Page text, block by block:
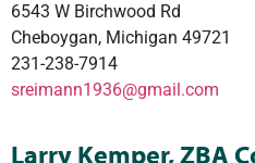
6543 W Birchwood Rd
Cheboygan, Michigan 49721
231-238-7914
sreimann1936@gmail.com
Larry Kemper, ZBA